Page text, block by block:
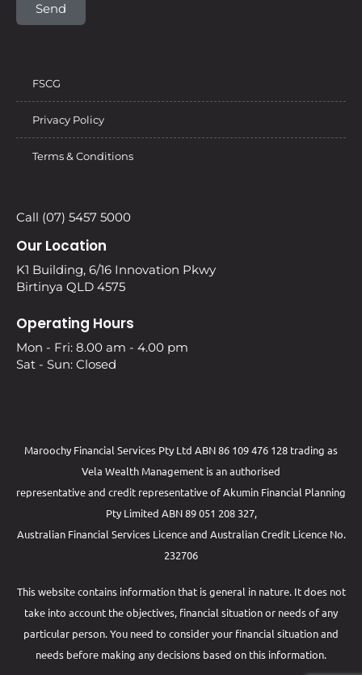
Send
FSCG
Privacy Policy
Terms & Conditions
Call (07) 5457 5000
Our Location
K1 Building, 6/16 Innovation Pkwy
Birtinya QLD 4575
Operating Hours
Mon - Fri: 8.00 am - 4.00 pm
Sat - Sun: Closed
Maroochy Financial Services Pty Ltd ABN 86 109 476 128 trading as
Vela Wealth Management is an authorised
representative and credit representative ofAkumin Financial Planning
Pty Limited ABN 89 051 208 327,
Australian Financial Services Licence and Australian Credit Licence No.
232706
This website contains information that is general in nature. It does not
take into account the objectives, financial situation or needs of any
particular person. You need to consider your financial situation and
needs before making any decisions based on this information.